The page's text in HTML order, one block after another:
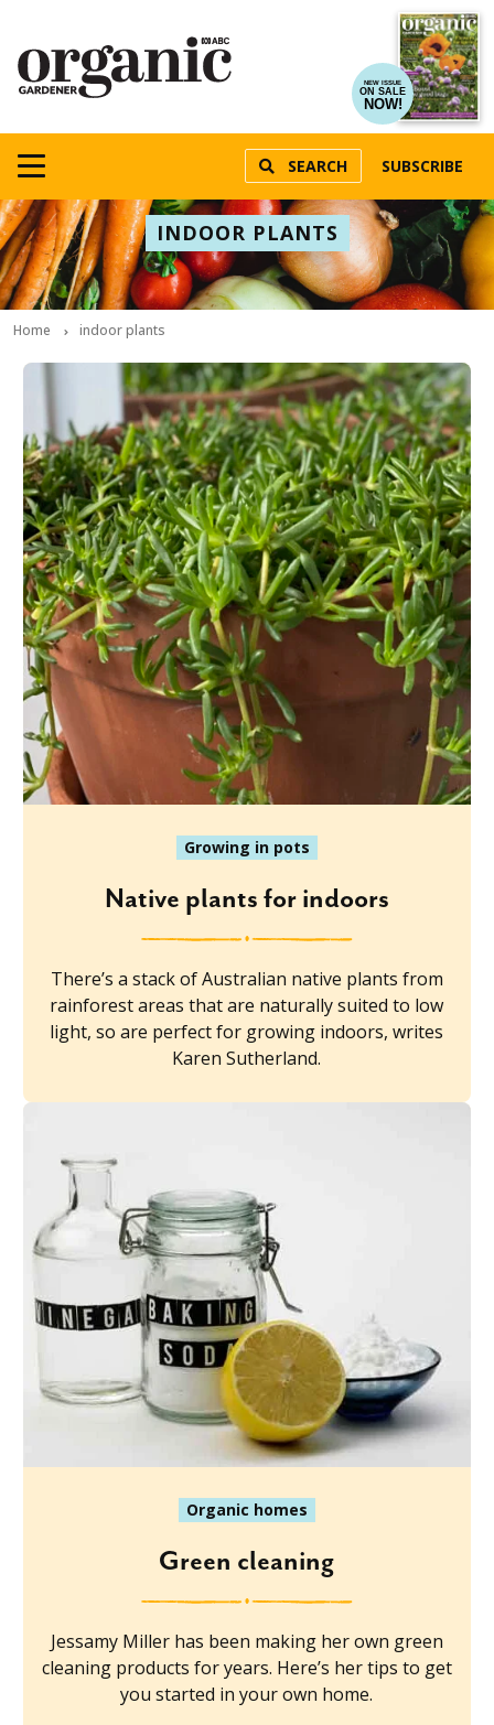
NEW ISSUE
ON SALE
NOW!
SEARCH SUBSCRIBE
INDOOR PLANTS
Home indoor plants
Growing in pots
Native plants for indoors
There’s a stack of Australian native plants from
rainforest areas that are naturally suited to low
light, so are perfect for growing indoors, writes
Karen Sutherland.
Organic homes
Green cleaning
Jessamy Miller has been making her own green
cleaning products for years. Here’s her tips to get
you started in your own home.